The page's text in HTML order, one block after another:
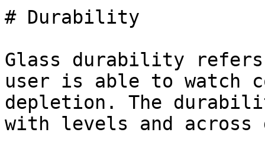
# Durability
Glass durability
user is able to watch
depletion. The
with levels and across